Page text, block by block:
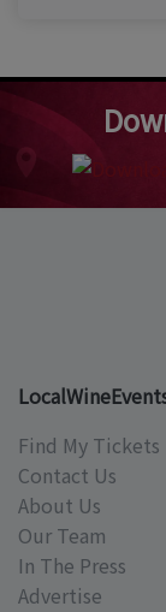
Find My Tickets
Contact Us
About Us
Our Team
In The Press
Advertise